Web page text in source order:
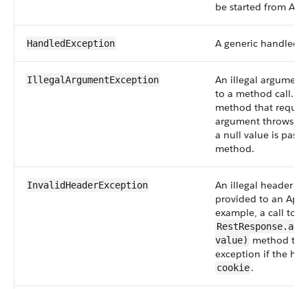
be started from
HandledException A generic handled
IllegalArgumentException
An illegal
to a method call.
method that
argument throws
a null value is
method.
InvalidHeaderException
An illegal header
provided to an
example, a call to
value) method
exception if the
cookie.